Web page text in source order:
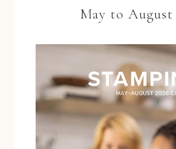
May to August